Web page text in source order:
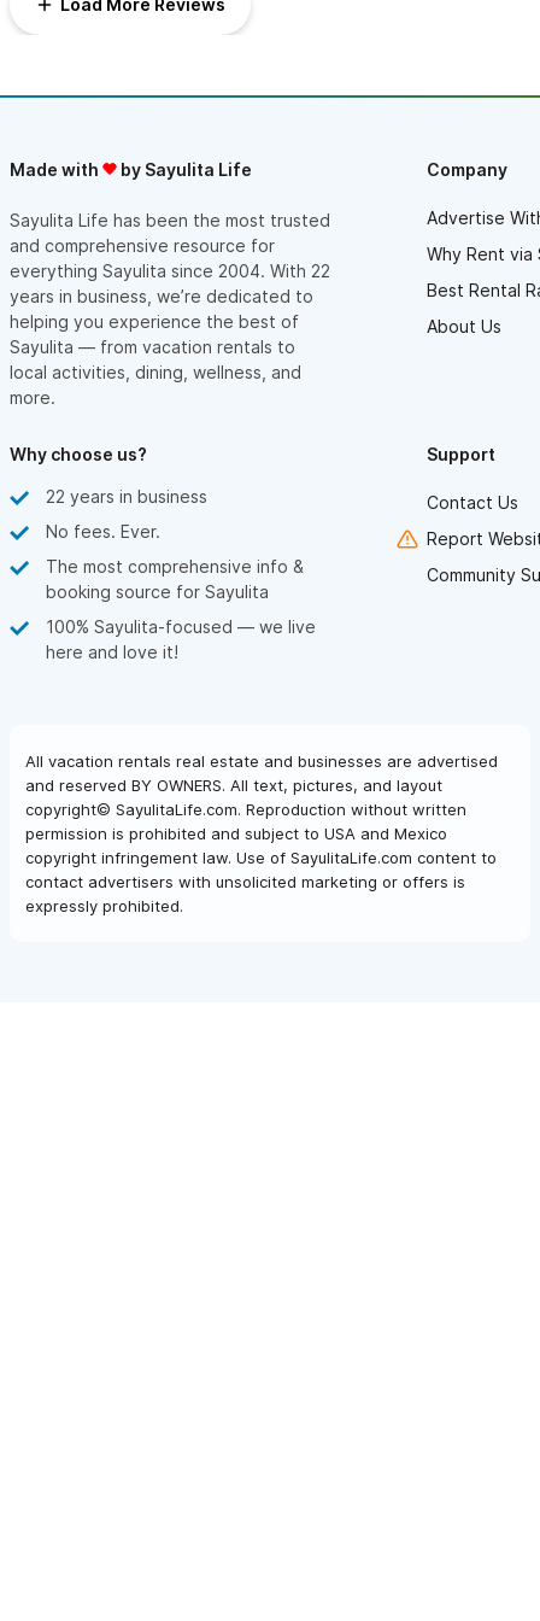
cleaning service as well. My husband and I have a warm heart
for Sayulita and this house just made our stay even better!
Load More Reviews
Made with by Sayulita Life
Sayulita Life has been the most trusted
and comprehensive resource for
everything Sayulita since 2004. With 22
years in business, we’re dedicated to
helping you experience the best of
Sayulita — from vacation rentals to
local activities, dining, wellness, and
more.
Company
Advertise
Why Rent via
Best Rental
About Us
Why choose us?
22 years in business
No fees. Ever.
The most comprehensive info &
booking source for Sayulita
100% Sayulita-focused — we live
here and love it!
Support
Contact Us
Report
Community
All vacation rentals real estate and businesses are advertised
and reserved BY OWNERS. All text, pictures, and layout
copyright© SayulitaLife.com. Reproduction without written
permission is prohibited and subject to USA and Mexico
copyright infringement law. Use of SayulitaLife.com content to
contact advertisers with unsolicited marketing or offers is
expressly prohibited.